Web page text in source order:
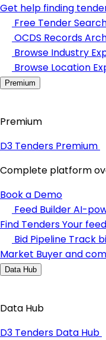
Get help finding
Free Tender
OCDS Records
Browse Industry
Browse Location
Premium
Premium
D3 Tenders Premium
Complete platform
Book a Demo
Feed BuilderAI-
Find TendersYour
Bid Pipeline Track
Market Buyer and
Data Hub
Data Hub
D3 Tenders Data Hub